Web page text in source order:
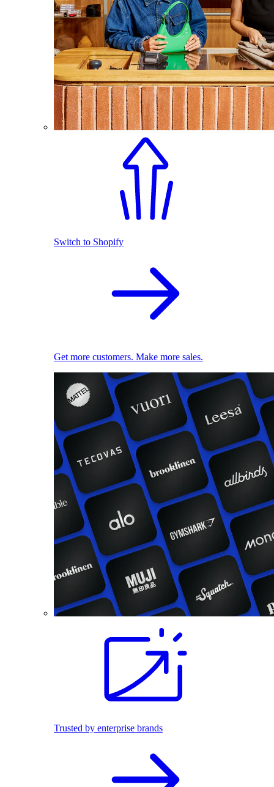
Switch to Shopify
Get more customers. Make more sales.
Trusted by enterprise brands